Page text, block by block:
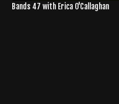
Bands 47 with Erica O'Callaghan